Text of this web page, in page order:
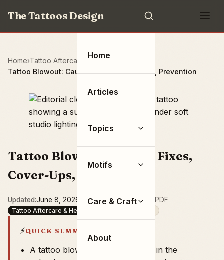
The Tattoos Design
Home
Articles
Topics
Motifs
Care & Craft
About
Home Tattoo Aftercare & Health
Tattoo Blowout: Causes, Fixes, Cover-Ups, Prevention
Tattoo Blowout: Causes, Fixes,
Cover-Ups, Prevention
Updated June 8, 2026 15 min read· Save as PDF
Tattoo Aftercare & Health
⚡QUICK SUMMARY
A tattoo blowout is ink deposited in the